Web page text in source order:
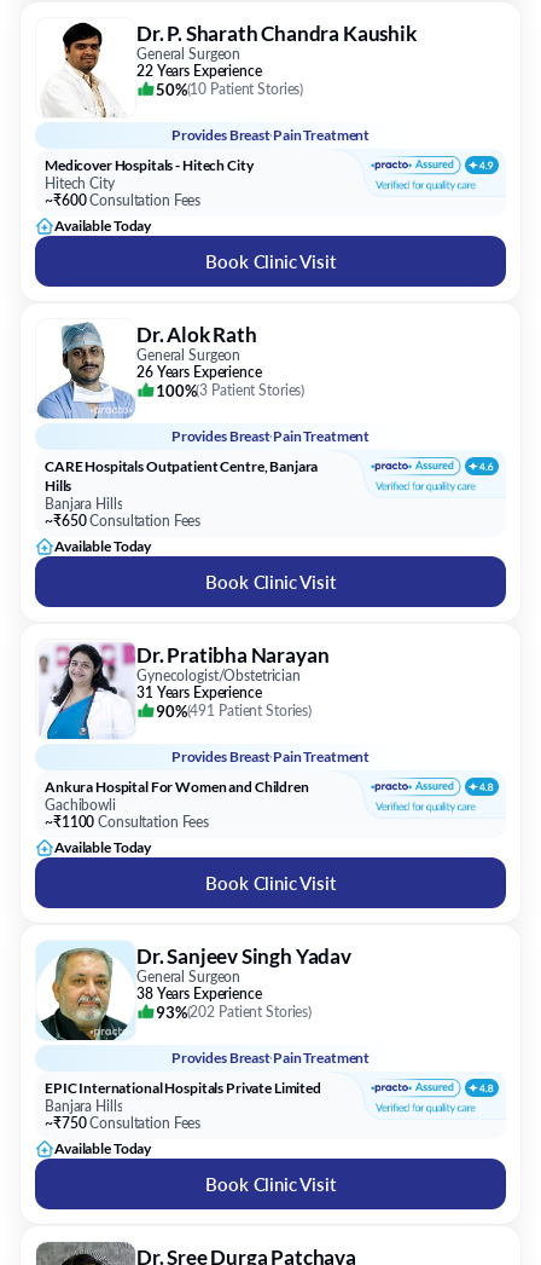
Dr. P. Sharath Chandra Kaushik
General Surgeon
22 Years Experience
50%(10 Patient Stories)
ProvidesBreast Pain Treatment
Medicover Hospitals - Hitech City
Hitech City
~₹600Consultation Fees
Available Today
Book Clinic Visit
Dr. Alok Rath
General Surgeon
26 Years Experience
100%(3 Patient Stories)
ProvidesBreast Pain Treatment
CARE Hospitals Outpatient Centre, Banjara
Hills
Banjara Hills
~₹650Consultation Fees
Available Today
Book Clinic Visit
Dr. Pratibha Narayan
Gynecologist/Obstetrician
31 Years Experience
90%(491 Patient Stories)
ProvidesBreast Pain Treatment
Ankura Hospital For Women and Children
Gachibowli
~₹1100 Consultation Fees
Available Today
Book Clinic Visit
Dr. Sanjeev Singh Yadav
General Surgeon
38 Years Experience
93%(202 Patient Stories)
ProvidesBreast Pain Treatment
EPIC International Hospitals Private Limited
Banjara Hills
~₹750Consultation Fees
Available Today
Book Clinic Visit
Dr. Sree Durga Patchava